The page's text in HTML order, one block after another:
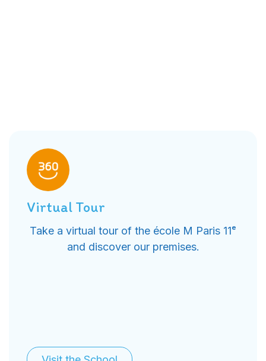
Virtual Tour
Take a virtual tour of the école M Paris 11ᵉ
and discover our premises.